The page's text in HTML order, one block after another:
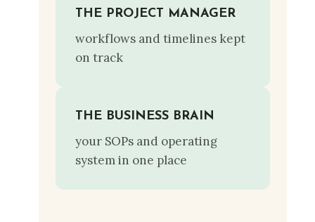
THE PROJECT MANAGER
workflows and timelines kept
on track
THE BUSINESS BRAIN
your SOPs and operating
system in one place